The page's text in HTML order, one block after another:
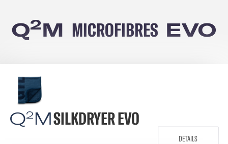
Q2M MICROFIBRES EVO
Q2 MSILKDRYER EVO
DETAILS